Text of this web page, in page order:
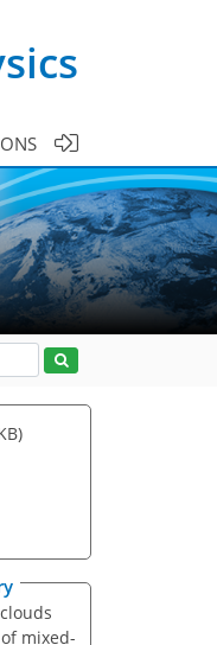
mixed-